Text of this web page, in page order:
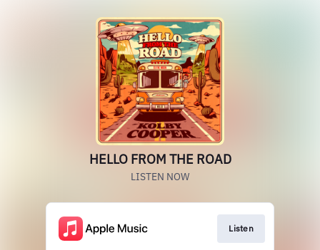
HELLO FROM THE ROAD
LISTEN NOW
Listen